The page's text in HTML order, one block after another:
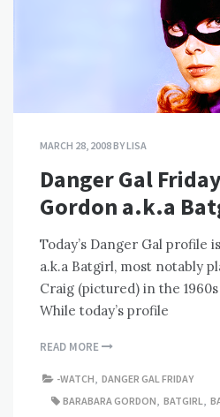
MARCH 28, 2008BYLISA
Danger Gal
Gordon a.k.a
Today’s Danger Gal profile
a.k.a Batgirl, most notably
Craig (pictured) in the
While today’s profile
READ MORE
-WATCH DANGER GAL FRIDAY
BARABARA GORDON BATGIRL